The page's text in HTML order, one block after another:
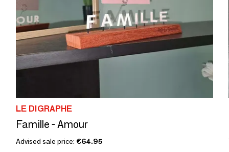
LE DIGRAPHE
Famille - Amour
Advised sale price: €64.95